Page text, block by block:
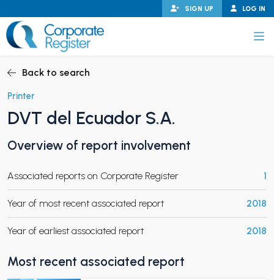
to
content
LOG IN
SIGN UP
CHILD MENU
CHILD MENU
Back to search
Printer
DVT del Ecuador S.A.
Overview of report involvement
Associated reports on Corporate Register 1
Year of most recent associated report 2018
Year of earliest associated report 2018
Most recent associated report